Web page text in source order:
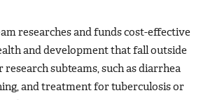
researches and funds cost-effective
and development that fall outside
research subteams, such as diarrhea
and treatment for tuberculosis or